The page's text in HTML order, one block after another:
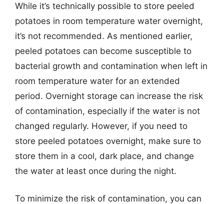
While it’s technically possible to store peeled
potatoes in room temperature water overnight,
it’s not recommended. As mentioned earlier,
peeled potatoes can become susceptible to
bacterial growth and contamination when left in
room temperature water for an extended
period. Overnight storage can increase the risk
of contamination, especially if the water is not
changed regularly. However, if you need to
store peeled potatoes overnight, make sure to
store them in a cool, dark place, and change
the water at least once during the night.
To minimize the risk of contamination, you can